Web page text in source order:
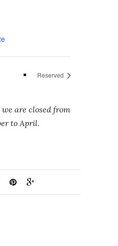
Reserved
are closed from
to April.